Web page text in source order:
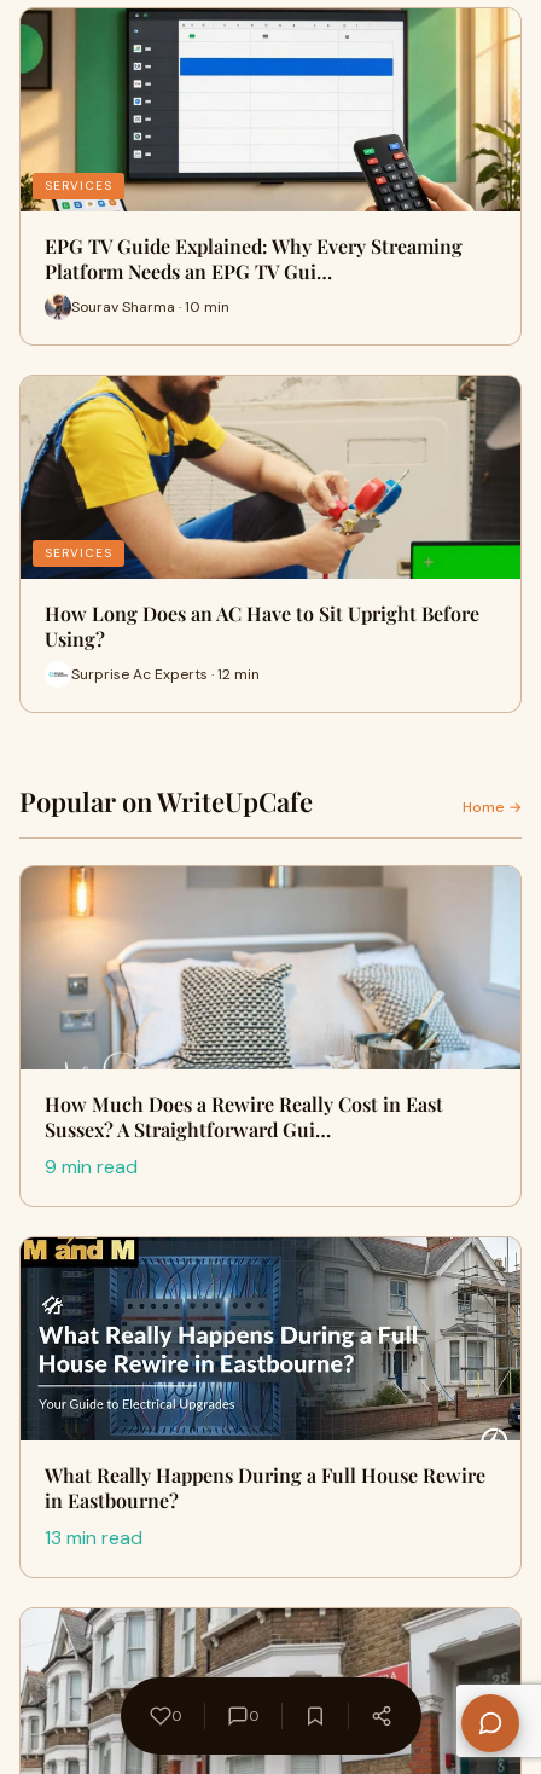
SERVICES
EPG TV Guide Explained: Why Every Streaming
Platform Needs an EPG TV Gui…
Sourav Sharma · 10 min
SERVICES
How Long Does an AC Have to Sit Upright Before
Using?
Surprise Ac Experts · 12 min
Popular on WriteUpCafe Home →
How Much Does a Rewire Really Cost in East
Sussex? A Straightforward Gui…
9 min read
What Really Happens During a Full House Rewire
in Eastbourne?
13 min read
0 0